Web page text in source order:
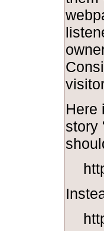
Here
story